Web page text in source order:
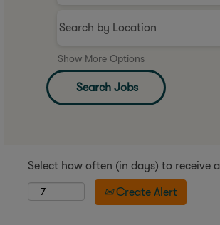
Show More Options
Select how often (in days) to receive
Create Alert